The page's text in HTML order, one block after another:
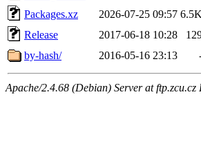
Packages.xz
2026-07-25 09:57 6.5K
Release
2017-06-18 10:28
by-hash/
2016-05-16 23:13
Apache/2.4.68 (Debian) Server at ftp.zcu.cz